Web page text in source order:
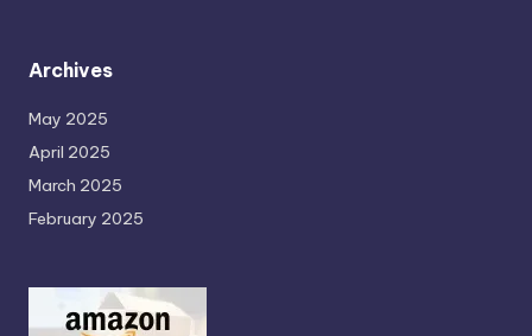
Archives
May 2025
April 2025
March 2025
February 2025